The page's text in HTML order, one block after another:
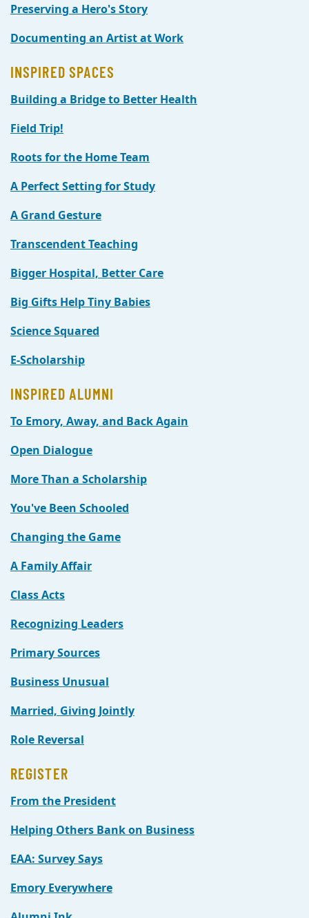
Preserving a Hero's Story
Documenting an Artist at Work
INSPIRED SPACES
Building a Bridge to Better Health
Field Trip!
Roots for the Home Team
A Perfect Setting for Study
A Grand Gesture
Transcendent Teaching
Bigger Hospital, Better Care
Big Gifts Help Tiny Babies
Science Squared
E-Scholarship
INSPIRED ALUMNI
To Emory, Away, and Back Again
Open Dialogue
More Than a Scholarship
You've Been Schooled
Changing the Game
A Family Affair
Class Acts
Recognizing Leaders
Primary Sources
Business Unusual
Married, Giving Jointly
Role Reversal
REGISTER
From the President
Helping Others Bank on Business
EAA: Survey Says
Emory Everywhere